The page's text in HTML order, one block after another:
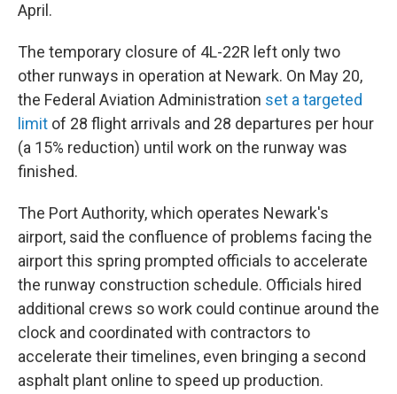
April.
The temporary closure of 4L-22R left only two
other runways in operation at Newark. On May 20,
the Federal Aviation Administration set a targeted
limit of 28 flight arrivals and 28 departures per hour
(a 15% reduction) until work on the runway was
finished.
The Port Authority, which operates Newark's
airport, said the confluence of problems facing the
airport this spring prompted officials to accelerate
the runway construction schedule. Officials hired
additional crews so work could continue around the
clock and coordinated with contractors to
accelerate their timelines, even bringing a second
asphalt plant online to speed up production.